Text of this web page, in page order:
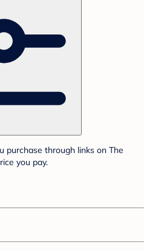
purchase through links on The
you pay.